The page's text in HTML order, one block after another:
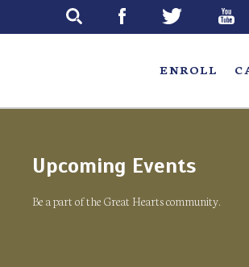
ENROLL
Upcoming Events
Be a part of the Great Hearts community.